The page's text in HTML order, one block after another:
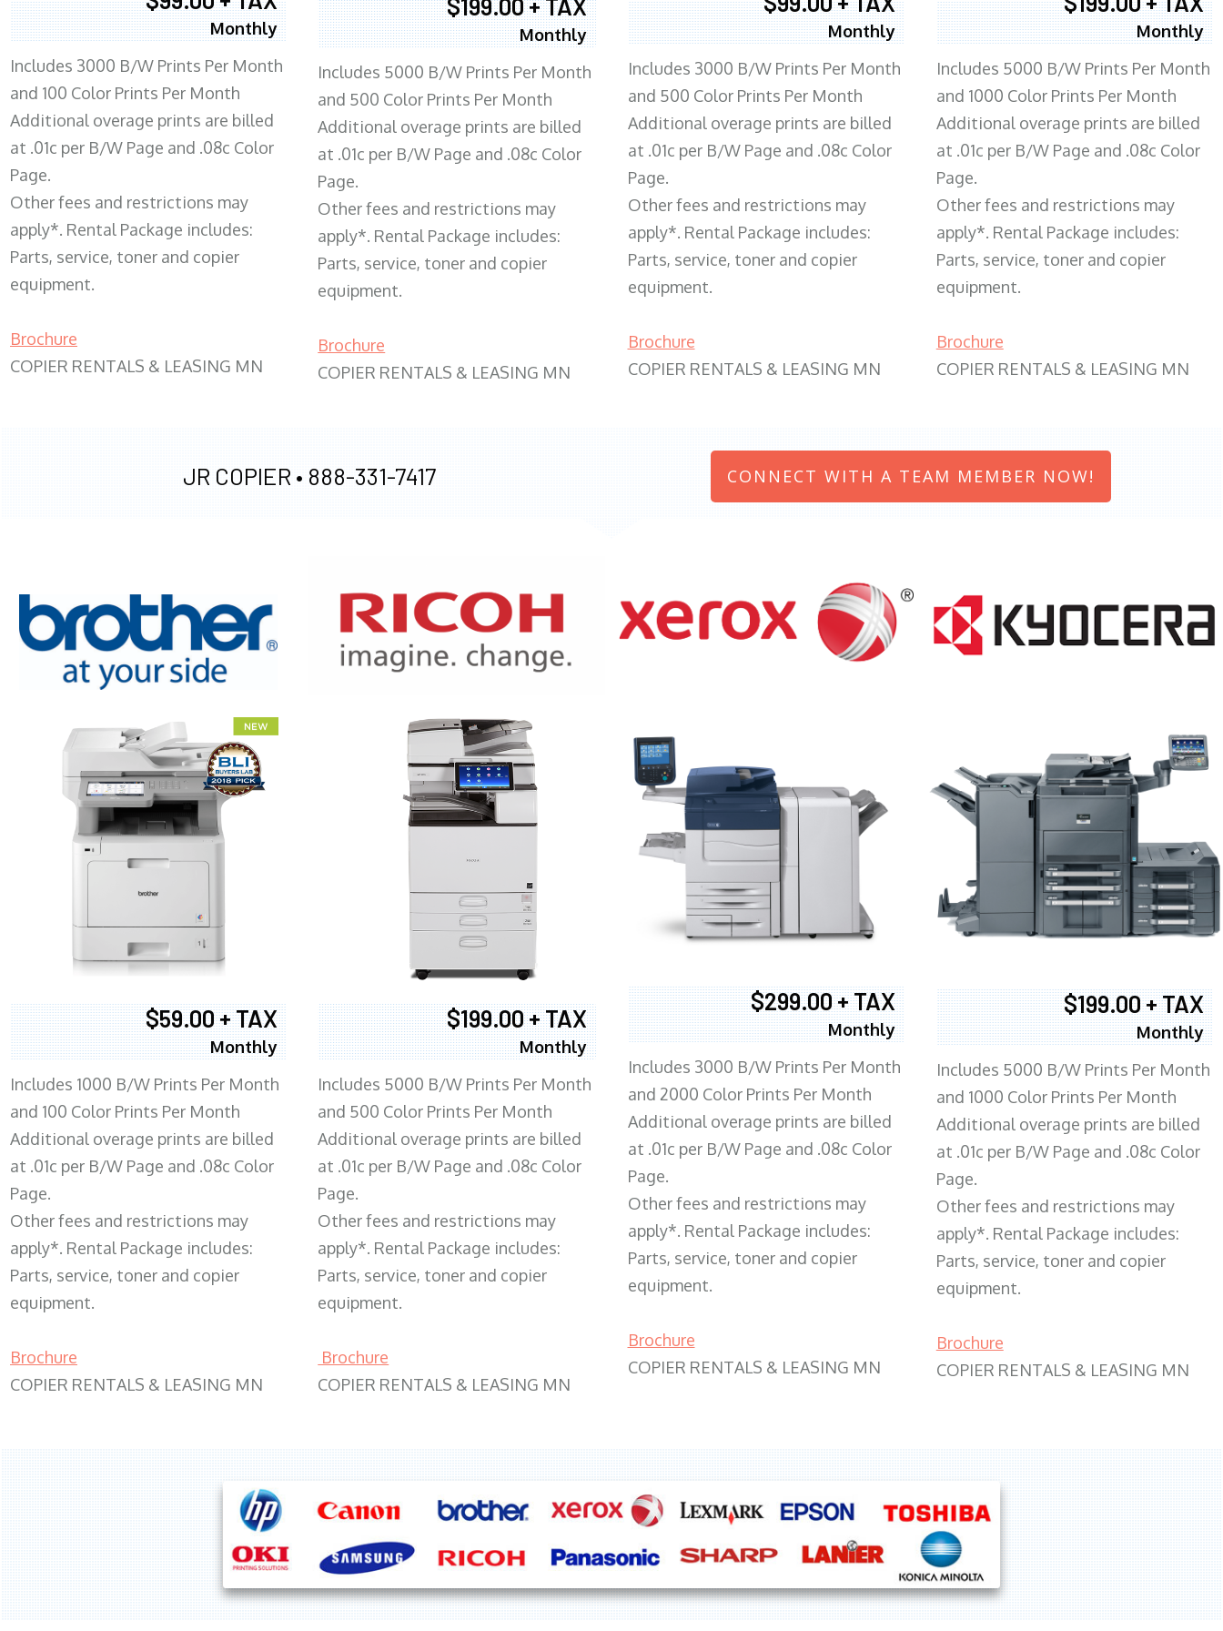
Monthly
Includes 3000 B/W Prints Per Month
and 100 Color Prints Per Month
Additional overage prints are billed
at .01c per B/W Page and .08c Color
Page.
Other fees and restrictions may
apply*. Rental Package includes:
Parts, service, toner and copier
equipment.
Brochure
COPIER RENTALS & LEASING MN
Monthly
Includes 5000 B/W Prints Per Month
and 500 Color Prints Per Month
Additional overage prints are billed
at .01c per B/W Page and .08c Color
Page.
Other fees and restrictions may
apply*. Rental Package includes:
Parts, service, toner and copier
equipment.
Brochure
COPIER RENTALS & LEASING MN
Monthly
Includes 3000 B/W Prints Per Month
and 500 Color Prints Per Month
Additional overage prints are billed
at .01c per B/W Page and .08c Color
Page.
Other fees and restrictions may
apply*. Rental Package includes:
Parts, service, toner and copier
equipment.
Brochure
COPIER RENTALS & LEASING MN
Monthly
Includes 5000 B/W Prints Per Month
and 1000 Color Prints Per Month
Additional overage prints are billed
at .01c per B/W Page and .08c Color
Page.
Other fees and restrictions may
apply*. Rental Package includes:
Parts, service, toner and copier
equipment.
Brochure
COPIER RENTALS & LEASING MN
JR COPIER • 888-331-7417 CONNECT WITH A TEAM MEMBER NOW!
$59.00 + TAX
Monthly
Includes 1000 B/W Prints Per Month
and 100 Color Prints Per Month
Additional overage prints are billed
at .01c per B/W Page and .08c Color
Page.
Other fees and restrictions may
apply*. Rental Package includes:
Parts, service, toner and copier
equipment.
Brochure
COPIER RENTALS & LEASING MN
XEROX WC7970
$199.00 + TAX
Monthly
Includes 5000 B/W Prints Per Month
and 500 Color Prints Per Month
Additional overage prints are billed
at .01c per B/W Page and .08c Color
Page.
Other fees and restrictions may
apply*. Rental Package includes:
Parts, service, toner and copier
equipment.
Brochure
COPIER RENTALS & LEASING MN
$299.00 + TAX
Monthly
Includes 3000 B/W Prints Per Month
and 2000 Color Prints Per Month
Additional overage prints are billed
at .01c per B/W Page and .08c Color
Page.
Other fees and restrictions may
apply*. Rental Package includes:
Parts, service, toner and copier
equipment.
Brochure
COPIER RENTALS & LEASING MN
$199.00 + TAX
Monthly
Includes 5000 B/W Prints Per Month
and 1000 Color Prints Per Month
Additional overage prints are billed
at .01c per B/W Page and .08c Color
Page.
Other fees and restrictions may
apply*. Rental Package includes:
Parts, service, toner and copier
equipment.
Brochure
COPIER RENTALS & LEASING MN